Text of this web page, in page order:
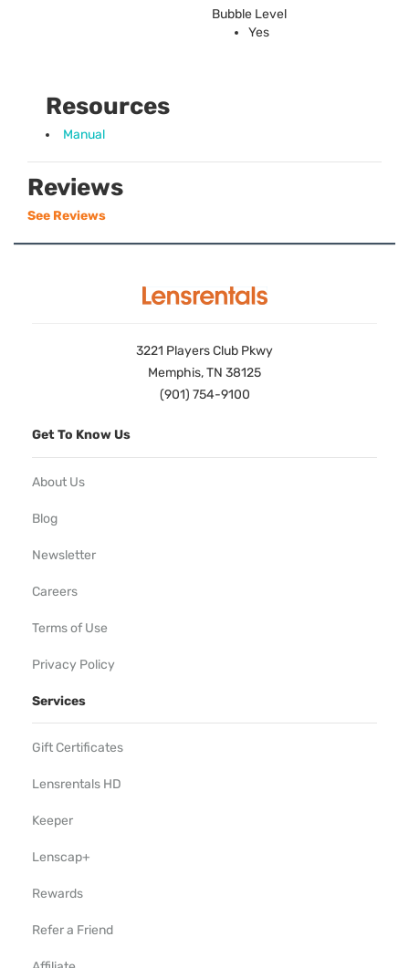
Bubble Level
Yes
Resources
Manual
Reviews
See Reviews
3221 Players Club Pkwy
Memphis, TN 38125
(901) 754-9100
Get To Know Us
About Us
Blog
Newsletter
Careers
Terms of Use
Privacy Policy
Services
Gift Certificates
Lensrentals HD
Keeper
Lenscap+
Rewards
Refer a Friend